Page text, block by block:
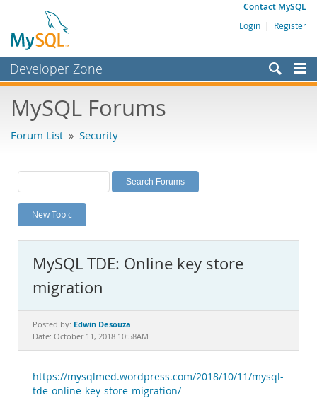
Contact MySQL
Login | Register
Developer Zone
Bugs
Labs
Planet MySQL
News and Events
MySQL.com
Downloads
Documentation
MySQL Forums
Forum List » Security
New Topic
MySQL TDE: Online key store
migration
Posted by: Edwin Desouza
Date: October 11, 2018 10:58AM
https://mysqlmed.wordpress.com/2018/10/11/mysql-
tde-online-key-store-migration/